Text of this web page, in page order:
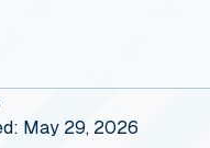
May 29, 2026